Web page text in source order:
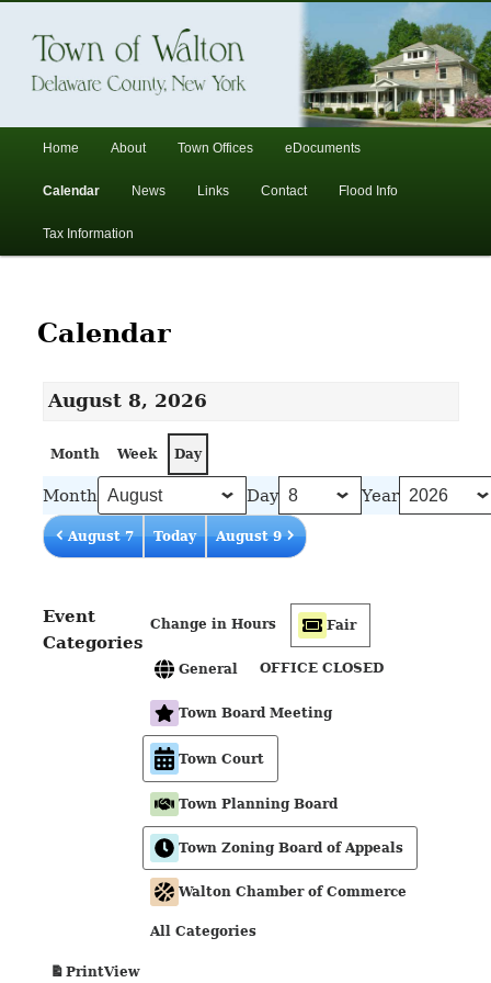
Town of Walton, NY
Skip
primary
Skip
secondary
Home About Town Offices eDocuments
Calendar News Links Contact Flood Info
Tax Information
Calendar
August 8, 2026
Month Week Day
Month Day Year
August 7 Today August 9
Event
Categories
Change in Hours Fair
General OFFICE CLOSED
Town Board Meeting
Town Court
Town Planning Board
Town Zoning Board of Appeals
Walton Chamber of Commerce
All Categories
PrintView